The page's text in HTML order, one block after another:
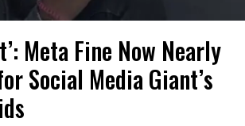
Meta Fine Now Nearly
Social Media Giant’s